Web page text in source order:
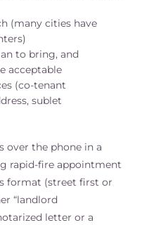
(many cities have
to bring, and
acceptable
(co-tenant
sublet
over the phone in a
rapid-fire appointment
format (street first or
“landlord
letter or a